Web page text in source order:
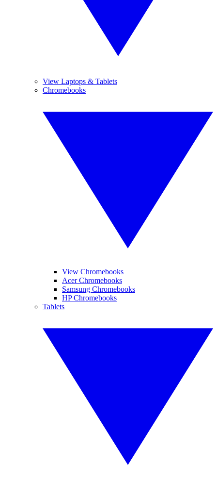
View Laptops & Tablets
Chromebooks
View Chromebooks
Acer Chromebooks
Samsung Chromebooks
HP Chromebooks
Tablets